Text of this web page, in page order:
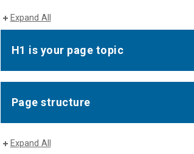
Expand All
H1 is your page topic
Page structure
Expand All